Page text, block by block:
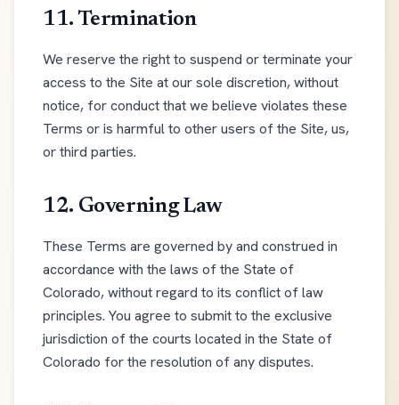
11. Termination
We reserve the right to suspend or terminate your
access to the Site at our sole discretion, without
notice, for conduct that we believe violates these
Terms or is harmful to other users of the Site, us,
or third parties.
12. Governing Law
These Terms are governed by and construed in
accordance with the laws of the State of
Colorado, without regard to its conflict of law
principles. You agree to submit to the exclusive
jurisdiction of the courts located in the State of
Colorado for the resolution of any disputes.